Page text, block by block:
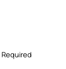
Required